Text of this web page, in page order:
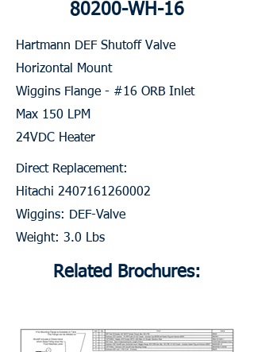
80200-WH-16
Hartmann DEF Shutoff Valve
Horizontal Mount
Wiggins Flange - #16 ORB Inlet
Max 150 LPM
24VDC Heater
Direct Replacement:
Hitachi 2407161260002
Wiggins: DEF-Valve
Weight: 3.0 Lbs
Related Brochures: